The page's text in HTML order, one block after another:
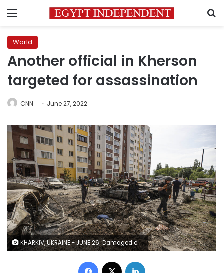
Menu
World
Another official in Kherson
targeted for assassination
CNN June 27, 2022
KHARKIV, UKRAINE - JUNE 26: Damaged cars are seen after shelling as the Russian-Ukraine war continues in Nemyshlyanskyi district of Kharkiv Oblast, Ukraine on June 26, 2022. (Photo by Metin Aktas/Anadolu Agency via Getty Images)
Facebook